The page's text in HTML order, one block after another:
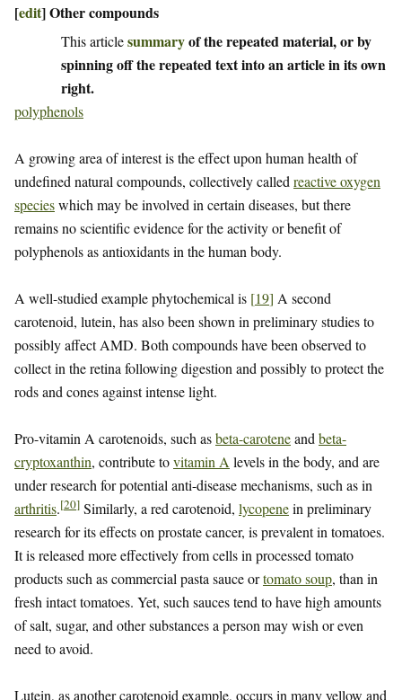
[edit]Other compounds
This articlesummaryof the repeated material, or by
spinning off the repeated text into an article in its own
right.
polyphenols
A growing area of interest is the effect upon human health of
undefined natural compounds, collectively called reactive oxygen
specieswhich may be involved in certain diseases, but there
remains no scientific evidence for the activity or benefit of
polyphenols as antioxidants in the human body.
A well-studied example phytochemical is [19] A second
carotenoid, lutein, has also been shown in preliminary studies to
possibly affect AMD. Both compounds have been observed to
collect in the retina following digestion and possibly to protect the
rods and cones against intense light.
Pro-vitamin A carotenoids, such asbeta-caroteneand beta-
cryptoxanthin, contribute tovitamin A levels in the body, and are
under research for potential anti-disease mechanisms, such as in
arthritis.[20] Similarly, a red carotenoid, lycopenein preliminary
research for its effects on prostate cancer, is prevalent in tomatoes.
It is released more effectively from cells in processed tomato
products such as commercial pasta sauce ortomato soup, than in
fresh intact tomatoes. Yet, such sauces tend to have high amounts
of salt, sugar, and other substances a person may wish or even
need to avoid.
Lutein, as another carotenoid example, occurs in many yellow and